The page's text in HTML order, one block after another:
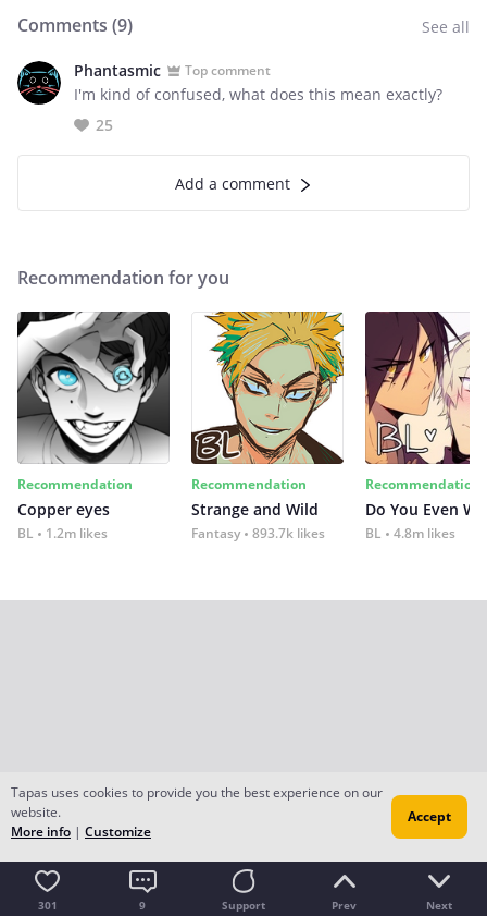
Comments (9) See all
Phantasmic Top comment
I'm kind of confused, what does this mean exactly?
25
Add a comment
Recommendation for you
Recommendation
Copper eyes
BL 1.2m likes
Recommendation
Strange and Wild
Fantasy 893.7k likes
Recommendation
Do You Even
BL 4.8m likes
301 9 Support Prev Next
Tapas uses cookies to provide you the best experience on our
website.
More info | Customize
Accept